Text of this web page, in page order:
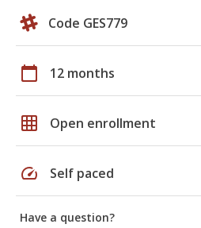
Code GES779
calendar_today 12 months
grid_on Open enrollment
speed Self paced
Have a question?